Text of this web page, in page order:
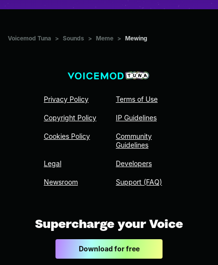
Voicemod Tuna > Sounds > Meme > Mewing
Privacy Policy
Copyright Policy
Cookies Policy
Legal
Newsroom
Terms of Use
IP Guidelines
Community
Guidelines
Developers
Support (FAQ)
Supercharge your Voice
Download for free